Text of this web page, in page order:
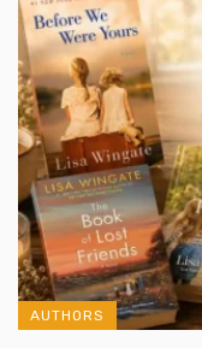
AUTHORS